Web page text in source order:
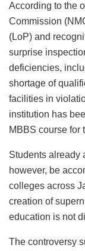
According to the
Commission
(LoP) and
surprise
deficiencies,
shortage of
facilities in
institution has
MBBS course for
Students already
however, be
colleges across
creation of
education is not
The controversy